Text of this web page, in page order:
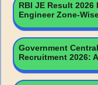
RBI JE Result
Engineer Zone-
Government
Recruitment 2026: